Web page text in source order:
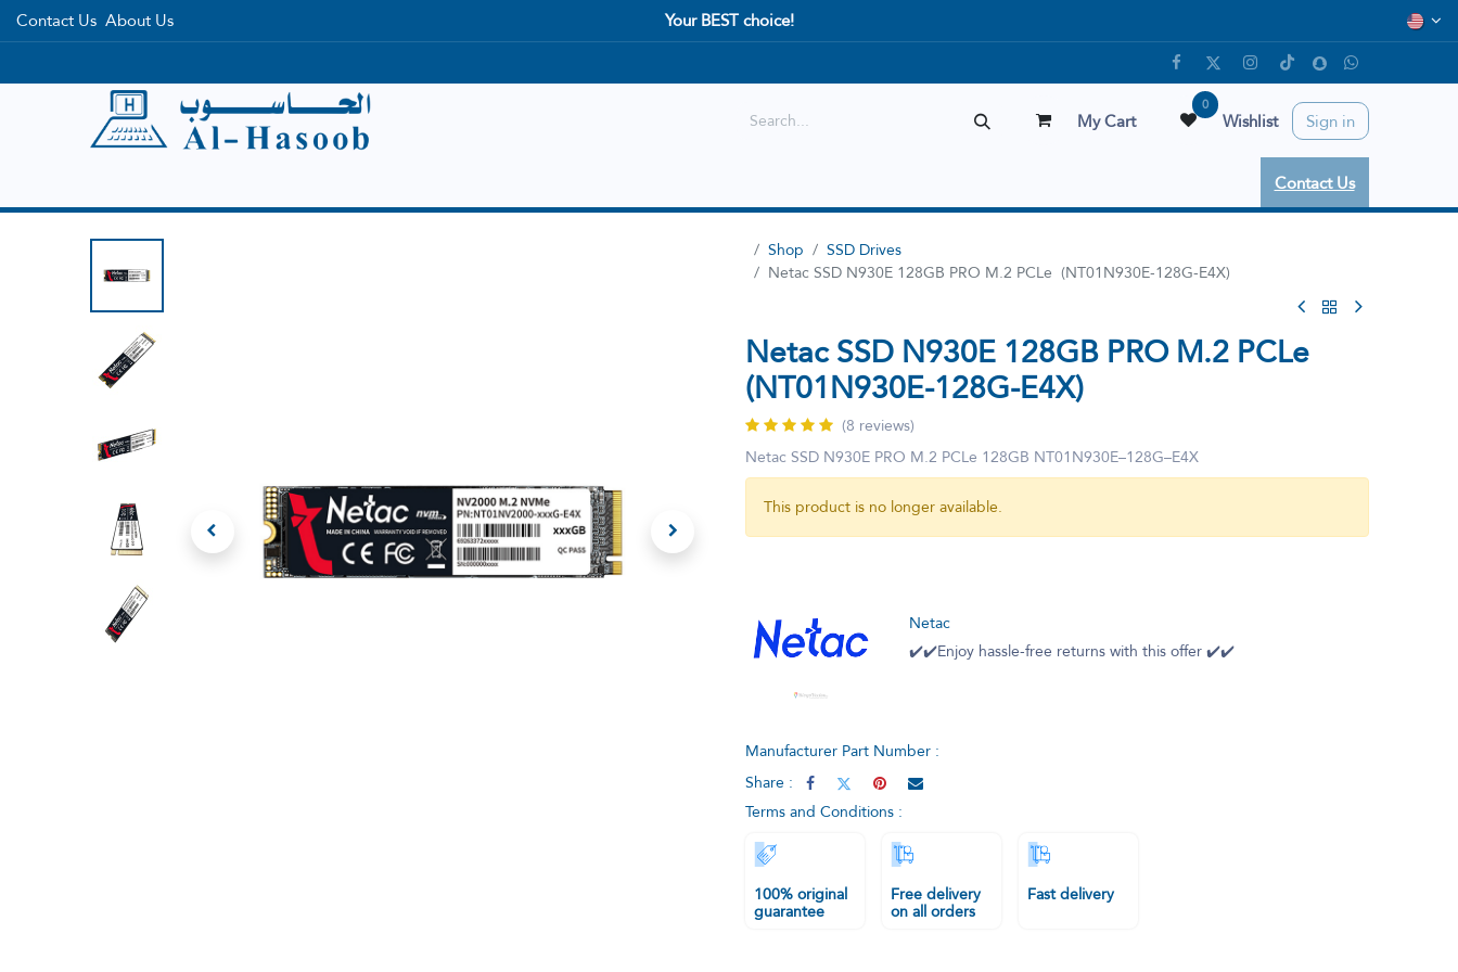
Contact Us About Us Your BEST choice!
My Cart
0
Wishlist
Sign in
Contact Us
Shop
SSD Drives
Netac SSD N930E 128GB PRO M.2 PCLe (NT01N930E-128G-E4X)
Netac SSD N930E 128GB PRO M.2 PCLe
(NT01N930E-128G-E4X)
(8 reviews)
Netac SSD N930E PRO M.2 PCLe 128GB NT01N930E–128G–E4X
This product is no longer available.
Netac
✔️✔️Enjoy hassle-free returns with this offer ✔️✔️
Manufacturer Part Number :
Share :
Terms and Conditions :
100% original
guarantee
Free delivery
on all orders
Fast delivery